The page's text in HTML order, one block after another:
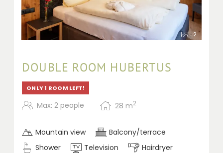
2
DOUBLE ROOM HUBERTUS
ONLY 1 ROOM LEFT!
Max: 2 people 28 m2
Mountain view
Balcony/terrace
Shower
Television Hairdryer